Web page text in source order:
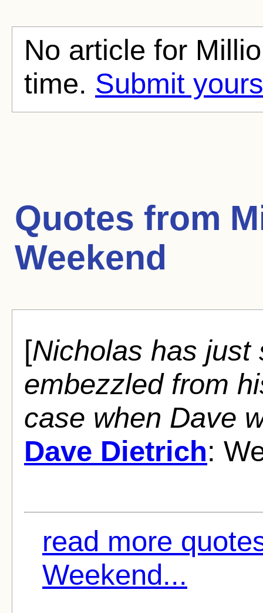
No article for
time. Submit
Quotes from
Weekend
[Nicholas has
embezzled from
case when Dave
Dave Dietrich:
read more
Weekend...